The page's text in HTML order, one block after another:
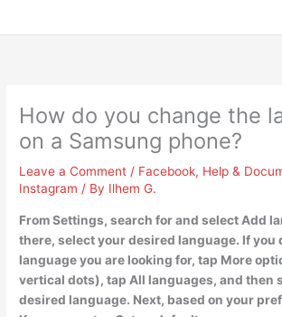
How do you change the
on a Samsung phone?
Leave a Comment / Facebook, Help &
Instagram / By Ilhem G.
From Settings, search for and select Add
there, select your desired language. If you
language you are looking for, tap More
vertical dots), tap All languages, and then
desired language. Next, based on your